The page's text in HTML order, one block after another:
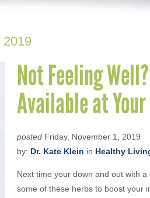
2019
Not Feeling
Available at
posted Friday, November 1, 2019
by: Dr. Kate Klein in Healthy
Next time your down and out with
some of these herbs to boost your